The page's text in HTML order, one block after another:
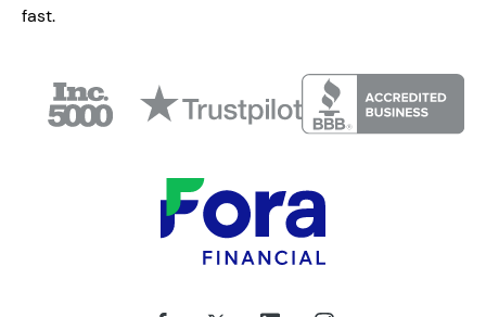
fast.